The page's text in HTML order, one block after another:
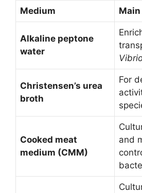
Medium
Alkaline peptone
water
Christensen’s urea
broth
For
Cooked meat
medium (CMM)
and